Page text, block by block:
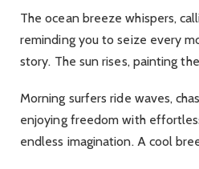
The ocean breeze whispers,
reminding you to seize every
story. The sun rises, painting
Morning surfers ride waves,
enjoying freedom with
endless imagination. A cool